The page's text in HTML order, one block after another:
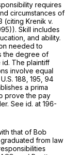
requires
circumstances of
(citing Krenik v.
Skill includes
and ability.
needed to
the degree of
id. The plaintiff
involve equal
188 , 195, 94
a prima
prove the pay
See id. at 196-
that of Bob
from law